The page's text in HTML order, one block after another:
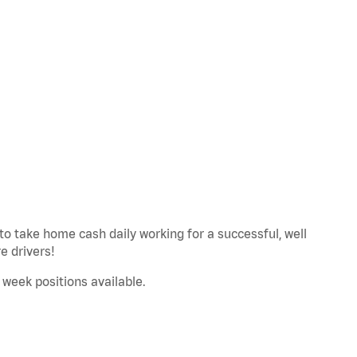
take home cash daily working for a successful, well
drivers!
positions available.